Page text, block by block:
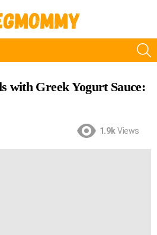
with Greek Yogurt Sauce:
1.9k Views